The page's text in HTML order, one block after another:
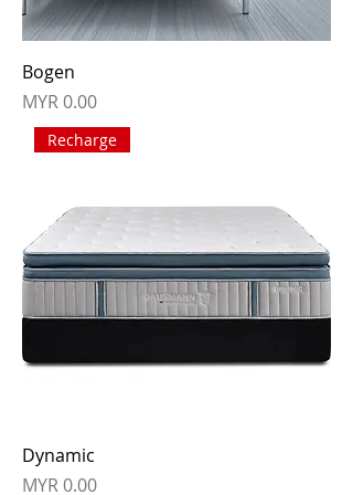
Bogen
Price
MYR 0.00
Recharge
Dynamic
Price
MYR 0.00